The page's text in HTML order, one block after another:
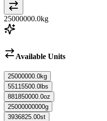
25000000.0kg
Available Units
25000000.0kg
55115500.0 lbs
881850000.0oz
25000000000g
3936825.00st